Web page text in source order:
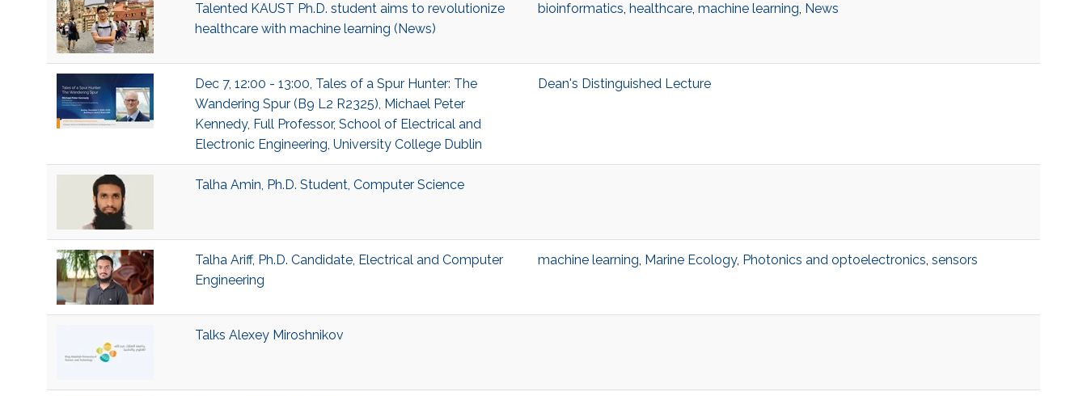
Talented KAUST Ph.D. student aims to revolutionize
healthcare with machine learning (News)
bioinformatics, healthcare, machine learning, News
Dec 7, 12:00 - 13:00, Tales of a Spur Hunter: The
Wandering Spur (B9 L2 R2325), Michael Peter
Kennedy, Full Professor, School of Electrical and
Electronic Engineering, University College Dublin
Dean's Distinguished Lecture
Talha Amin, Ph.D. Student, Computer Science
Talha Ariff, Ph.D. Candidate, Electrical and Computer
Engineering
machine learning, Marine Ecology, Photonics and optoelectronics, sensors
Talks Alexey Miroshnikov